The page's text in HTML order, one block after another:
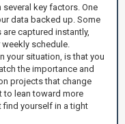
key factors. One
data backed up. Some
captured instantly,
schedule.
your situation, is that you
the importance and
projects that change
to lean toward more
find yourself in a tight